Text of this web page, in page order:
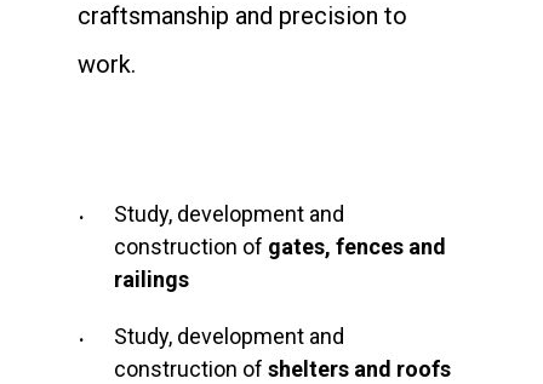
craftsmanship and precision to
work.
Study, development and
construction of gates, fences and
railings
Study, development and
construction of shelters and roofs